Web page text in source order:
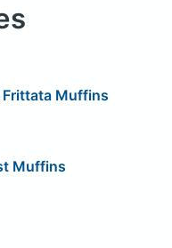
Muffins
Muffins